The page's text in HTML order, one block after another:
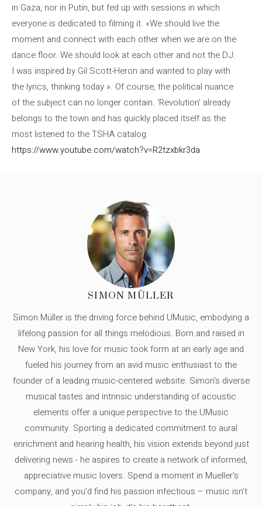
in Gaza, nor in Putin, but fed up with sessions in which
everyone is dedicated to filming it. «We should live the
moment and connect with each other when we are on the
dance floor. We should look at each other and not the DJ.
I was inspired by Gil Scott-Heron and wanted to play with
the lyrics, thinking today ». Of course, the political nuance
of the subject can no longer contain. ‘Revolution’ already
belongs to the town and has quickly placed itself as the
most listened to the TSHA catalog.
https://www.youtube.com/watch?v=R2tzxbkr3da
SIMON MÜLLER
Simon Müller is the driving force behind UMusic, embodying a
lifelong passion for all things melodious. Born and raised in
New York, his love for music took form at an early age and
fueled his journey from an avid music enthusiast to the
founder of a leading music-centered website. Simon's diverse
musical tastes and intrinsic understanding of acoustic
elements offer a unique perspective to the UMusic
community. Sporting a dedicated commitment to aural
enrichment and hearing health, his vision extends beyond just
delivering news - he aspires to create a network of informed,
appreciative music lovers. Spend a moment in Mueller's
company, and you'd find his passion infectious – music isn’t